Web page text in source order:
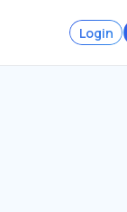
Login